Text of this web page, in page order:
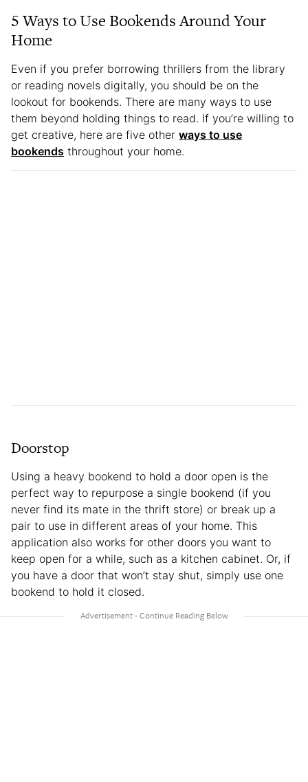
5 Ways to Use Bookends Around Your
Home
Even if you prefer borrowing thrillers from the library
or reading novels digitally, you should be on the
lookout for bookends. There are many ways to use
them beyond holding things to read. If you’re willing to
get creative, here are five other ways to use
bookends throughout your home.
Doorstop
Using a heavy bookend to hold a door open is the
perfect way to repurpose a single bookend (if you
never find its mate in the thrift store) or break up a
pair to use in different areas of your home. This
application also works for other doors you want to
keep open for a while, such as a kitchen cabinet. Or, if
you have a door that won’t stay shut, simply use one
bookend to hold it closed.